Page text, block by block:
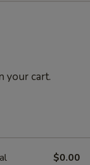
your cart.
$0.00